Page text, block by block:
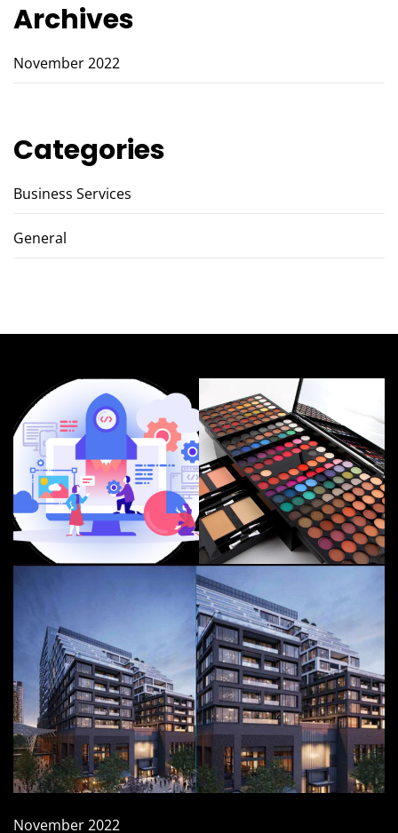
Archives
November 2022
Categories
Business Services
General
November 2022